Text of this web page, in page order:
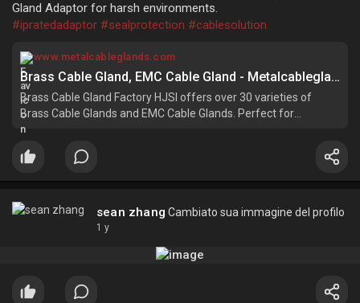
Gland Adaptor for harsh environments.
#ipratedadaptor #sealprotection #cablesolution
www.metalcableglands.com
Brass Cable Gland, EMC Cable Gland - Metalcableglands Factory
Brass Cable Gland Factory HJSI offers over 30 varieties of
Brass Cable Glands and EMC Cable Glands. Perfect for
industrial, commercial, and electrical installations, these cable
protection.
sean zhang Cambiato sua immagine del profilo
1 y